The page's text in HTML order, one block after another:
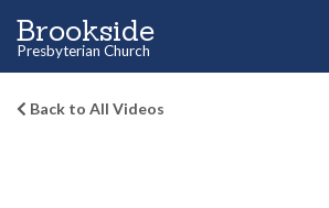
Brookside
Presbyterian Church
Back to All Videos